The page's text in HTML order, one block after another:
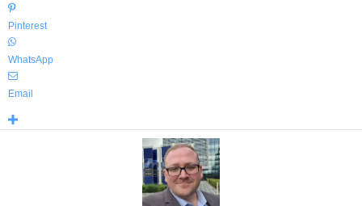
Pinterest
WhatsApp
Email